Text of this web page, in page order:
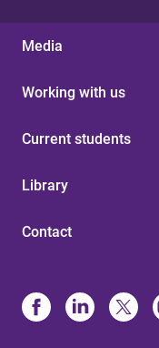
Media
Working with us
Current students
Library
Contact